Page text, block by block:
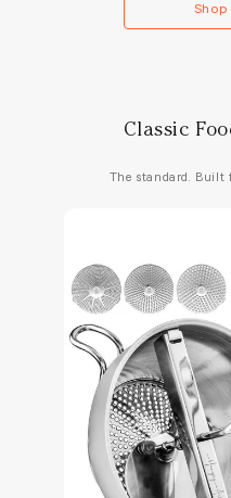
Classic
The standard. Built